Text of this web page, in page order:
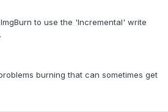
to use the 'Incremental' write
burning that can sometimes get